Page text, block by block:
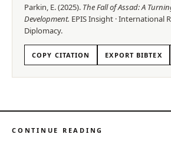
Parkin, E.(2025). The Fall of Assad: A
Development. EPISInsight ·International
Diplomacy.
COPY CITATION EXPORT BIBTEX
CONTINUE READING